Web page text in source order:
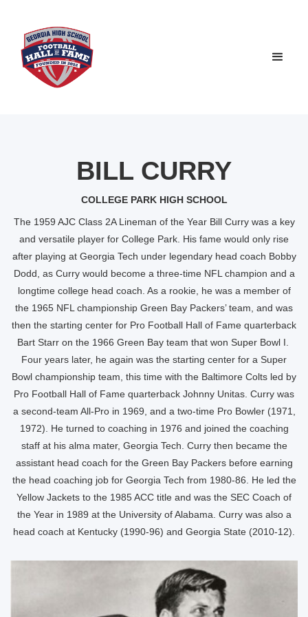
BILL CURRY
COLLEGE PARK HIGH SCHOOL
The 1959 AJC Class 2A Lineman of the Year Bill Curry was a key
and versatile player for College Park. His fame would only rise
after playing at Georgia Tech under legendary head coach Bobby
Dodd, as Curry would become a three-time NFL champion and a
longtime college head coach. As a rookie, he was a member of
the 1965 NFL championship Green Bay Packers’ team, and was
then the starting center for Pro Football Hall of Fame quarterback
Bart Starr on the 1966 Green Bay team that won Super Bowl I.
Four years later, he again was the starting center for a Super
Bowl championship team, this time with the Baltimore Colts led by
Pro Football Hall of Fame quarterback Johnny Unitas. Curry was
a second-team All-Pro in 1969, and a two-time Pro Bowler (1971,
1972). He turned to coaching in 1976 and joined the coaching
staff at his alma mater, Georgia Tech. Curry then became the
assistant head coach for the Green Bay Packers before earning
the head coaching job for Georgia Tech from 1980-86. He led the
Yellow Jackets to the 1985 ACC title and was the SEC Coach of
the Year in 1989 at the University of Alabama. Curry was also a
head coach at Kentucky (1990-96) and Georgia State (2010-12).